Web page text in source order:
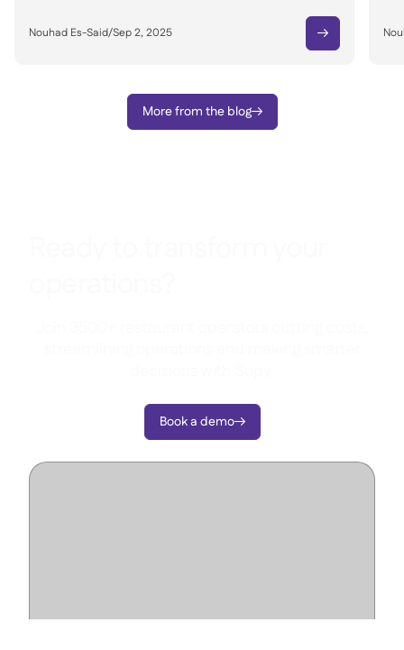
Nouhad Es-Said/Sep 2, 2025 
More from the blog
Book a demo